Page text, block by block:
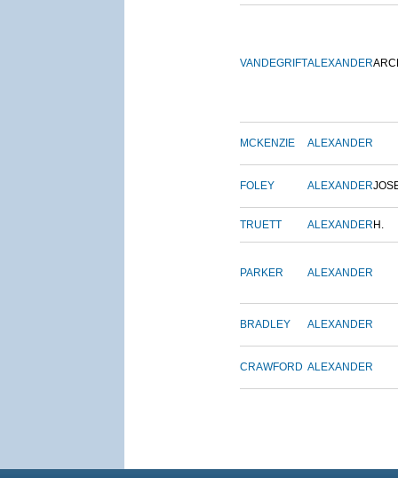
VANDEGRIFTALEXANDER
MCKENZIE ALEXANDER
FOLEY ALEXANDER
TRUETT ALEXANDER H.
PARKER ALEXANDER
BRADLEY ALEXANDER
CRAWFORD ALEXANDER